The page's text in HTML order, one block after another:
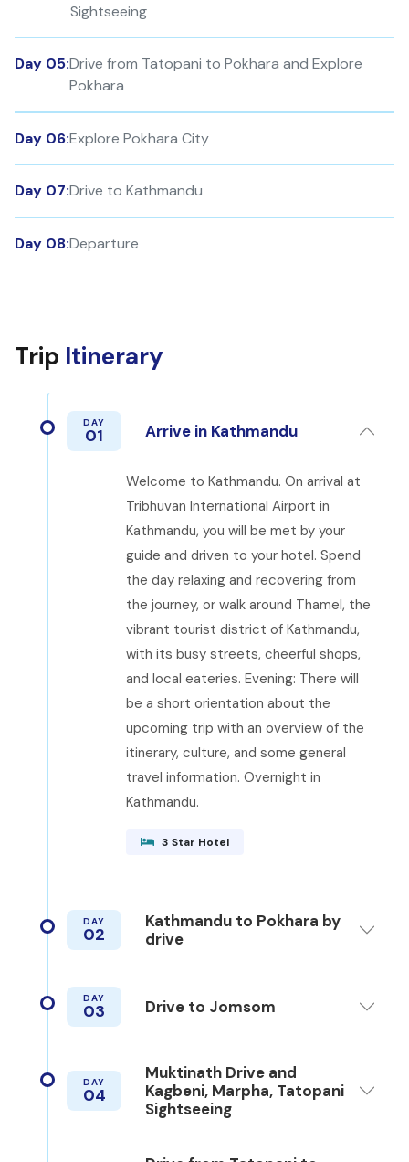
Sightseeing
Day 05:Drive from Tatopani to Pokhara and Explore
Pokhara
Day 06:Explore Pokhara City
Day 07:Drive to Kathmandu
Day 08:Departure
Trip Itinerary
DAY
01 Arrive in Kathmandu
Welcome to Kathmandu. On arrival at
Tribhuvan International Airport in
Kathmandu, you will be met by your
guide and driven to your hotel. Spend
the day relaxing and recovering from
the journey, or walk around Thamel, the
vibrant tourist district of Kathmandu,
with its busy streets, cheerful shops,
and local eateries. Evening: There will
be a short orientation about the
upcoming trip with an overview of the
itinerary, culture, and some general
travel information. Overnight in
Kathmandu.
3 Star Hotel
DAY
02
Kathmandu to Pokhara by
drive
DAY
03 Drive to Jomsom
DAY
04
Muktinath Drive and
Kagbeni, Marpha, Tatopani
Sightseeing